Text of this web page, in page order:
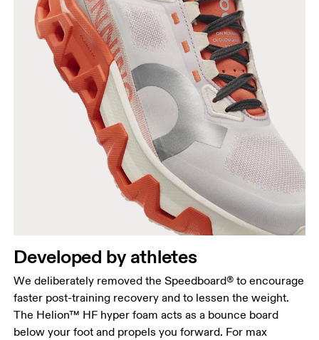
Developed by athletes
We deliberately removed the Speedboard® to encourage
faster post-training recovery and to lessen the weight.
The Helion™ HF hyper foam acts as a bounce board
below your foot and propels you forward. For max